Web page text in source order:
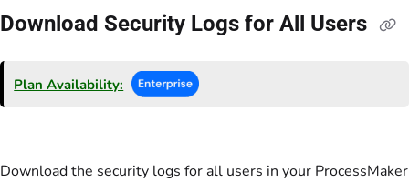
Download Security Logs for All Users
Plan Availability:
Download the security logs for all users in your ProcessMaker